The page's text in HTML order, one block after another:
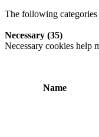
The following
Necessary (35)
Necessary cookies help
Name